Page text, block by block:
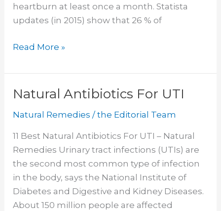
heartburn at least once a month. Statista
updates (in 2015) show that 26 % of
Home
For
Heartburn
Read More »
Natural Antibiotics For UTI
Natural Remedies /the Editorial Team
11 Best Natural Antibiotics For UTI – Natural
Remedies Urinary tract infections (UTIs) are
the second most common type of infection
in the body, says the National Institute of
Diabetes and Digestive and Kidney Diseases.
About 150 million people are affected